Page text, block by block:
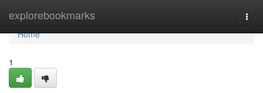
explorebookmarks
Home
Home
1